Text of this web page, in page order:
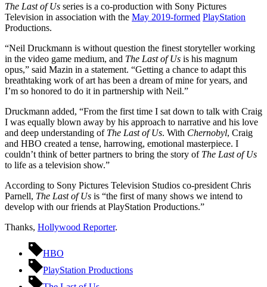
The Last of Us series is a co-production with Sony Pictures
Television in association with the May 2019-formed PlayStation
Productions.
“Neil Druckmann is without question the finest storyteller working
in the video game medium, and The Last of Us is his magnum
opus,” said Mazin in a statement. “Getting a chance to adapt this
breathtaking work of art has been a dream of mine for years, and
I’m so honored to do it in partnership with Neil.”
Druckmann added, “From the first time I sat down to talk with Craig
I was equally blown away by his approach to narrative and his love
and deep understanding of The Last of Us. With Chernobyl, Craig
and HBO created a tense, harrowing, emotional masterpiece. I
couldn’t think of better partners to bring the story of The Last of Us
to life as a television show.”
According to Sony Pictures Television Studios co-president Chris
Parnell, The Last of Us is “the first of many shows we intend to
develop with our friends at PlayStation Productions.”
Thanks, Hollywood Reporter.
HBO
PlayStation Productions